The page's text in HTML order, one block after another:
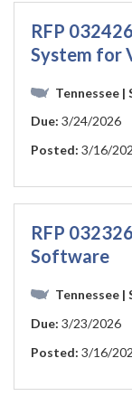
RFP
System for
Tennessee |
Due: 3/24/2026
Posted: 3/16/
RFP
Software
Tennessee |
Due: 3/23/2026
Posted: 3/16/